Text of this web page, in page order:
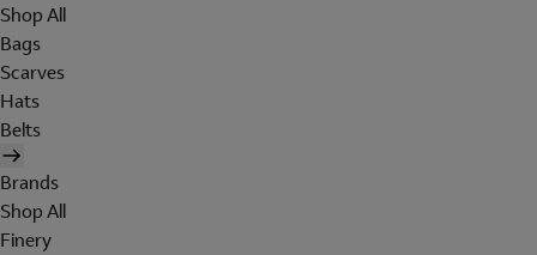
Shop All
Bags
Scarves
Hats
Belts
Brands
Shop All
Finery